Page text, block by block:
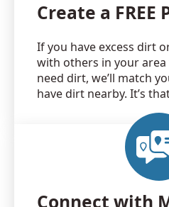
Create a FREE
If you have excess dirt
with others in your
need dirt, we’ll match
have dirt nearby. It’s
Connect with